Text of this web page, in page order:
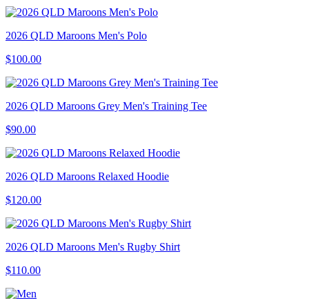
2026 QLD Maroons Men's Polo
$100.00
2026 QLD Maroons Grey Men's Training Tee
$90.00
2026 QLD Maroons Relaxed Hoodie
$120.00
2026 QLD Maroons Men's Rugby Shirt
$110.00